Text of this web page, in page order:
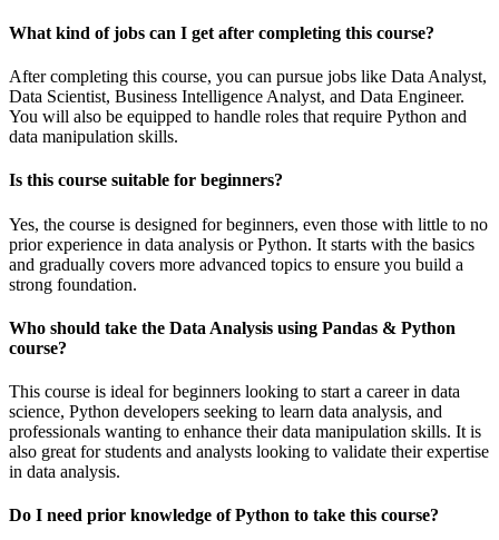
What kind of jobs can I get after completing this course?
After completing this course, you can pursue jobs like Data Analyst,
Data Scientist, Business Intelligence Analyst, and Data Engineer.
You will also be equipped to handle roles that require Python and
data manipulation skills.
Is this course suitable for beginners?
Yes, the course is designed for beginners, even those with little to no
prior experience in data analysis or Python. It starts with the basics
and gradually covers more advanced topics to ensure you build a
strong foundation.
Who should take the Data Analysis using Pandas & Python
course?
This course is ideal for beginners looking to start a career in data
science, Python developers seeking to learn data analysis, and
professionals wanting to enhance their data manipulation skills. It is
also great for students and analysts looking to validate their expertise
in data analysis.
Do I need prior knowledge of Python to take this course?